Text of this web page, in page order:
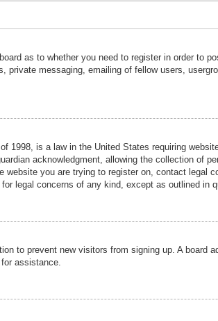
as to whether you need to register in order to
private messaging, emailing of fellow users,
1998, is a law in the United States requiring
acknowledgment, allowing the collection of
you are trying to register on, contact legal
legal concerns of any kind, except as outlined in
to prevent new visitors from signing up. A
assistance.